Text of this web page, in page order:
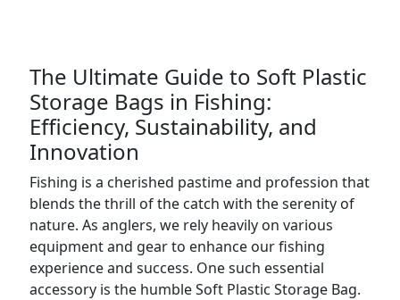
The Ultimate Guide to Soft Plastic
Storage Bags in Fishing:
Efficiency, Sustainability, and
Innovation
Fishing is a cherished pastime and profession that
blends the thrill of the catch with the serenity of
nature. As anglers, we rely heavily on various
equipment and gear to enhance our fishing
experience and success. One such essential
accessory is the humble Soft Plastic Storage Bag.